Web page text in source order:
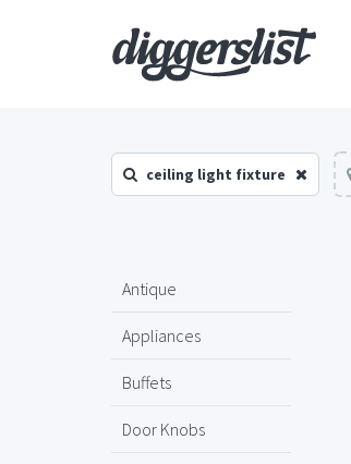
ceiling light fixture
Antique
Appliances
Buffets
Door Knobs